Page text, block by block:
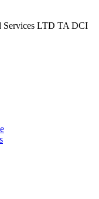
Services LTD TA DCI